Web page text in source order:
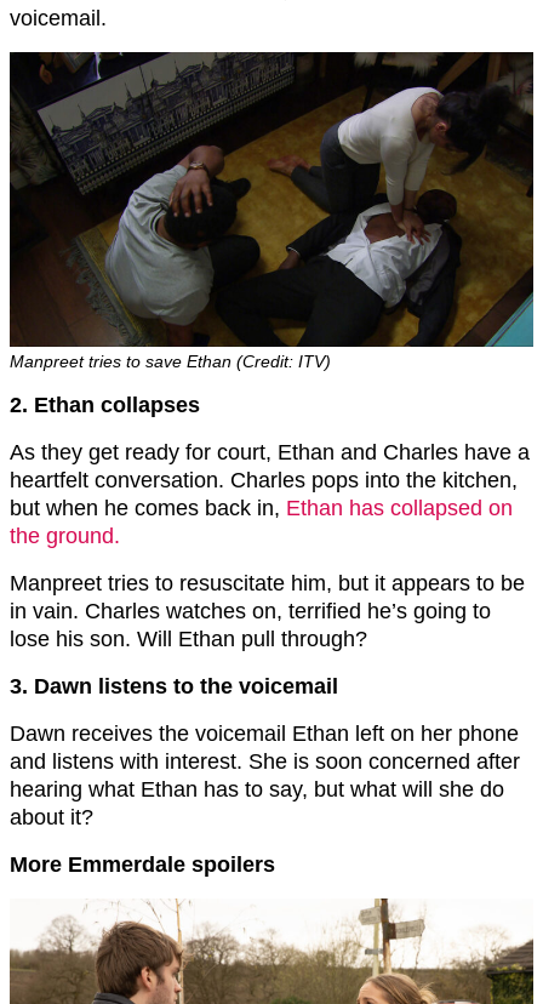
voicemail.
Manpreet tries to save Ethan (Credit: ITV)
2. Ethan collapses
As they get ready for court, Ethan and Charles have a
heartfelt conversation. Charles pops into the kitchen,
but when he comes back in, Ethan has collapsed on
the ground.
Manpreet tries to resuscitate him, but it appears to be
in vain. Charles watches on, terrified he’s going to
lose his son. Will Ethan pull through?
3. Dawn listens to the voicemail
Dawn receives the voicemail Ethan left on her phone
and listens with interest. She is soon concerned after
hearing what Ethan has to say, but what will she do
about it?
More Emmerdale spoilers